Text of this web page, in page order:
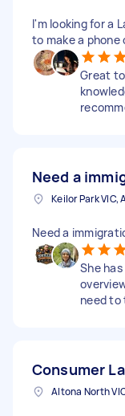
I'm looking for a
to make a
Great
Need a
Keilor Park VIC,
Need a
She
need to
Consumer
Altona North